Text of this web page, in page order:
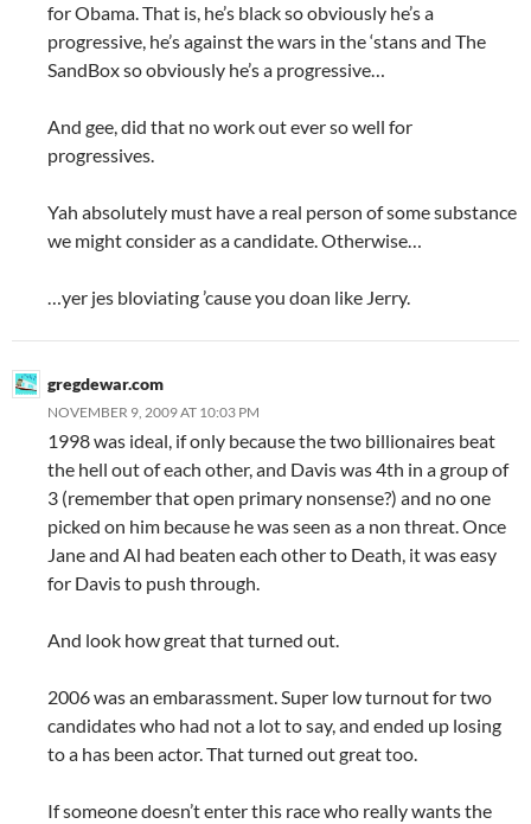
for Obama. That is, he’s black so obviously he’s a
progressive, he’s against the wars in the ‘stans and The
SandBox so obviously he’s a progressive…
And gee, did that no work out ever so well for
progressives.
Yah absolutely must have a real person of some substance
we might consider as a candidate. Otherwise…
…yer jes bloviating ’cause you doan like Jerry.
gregdewar.com
NOVEMBER 9, 2009 AT 10:03 PM
1998 was ideal, if only because the two billionaires beat
the hell out of each other, and Davis was 4th in a group of
3 (remember that open primary nonsense?) and no one
picked on him because he was seen as a non threat. Once
Jane and Al had beaten each other to Death, it was easy
for Davis to push through.
And look how great that turned out.
2006 was an embarassment. Super low turnout for two
candidates who had not a lot to say, and ended up losing
to a has been actor. That turned out great too.
If someone doesn’t enter this race who really wants the